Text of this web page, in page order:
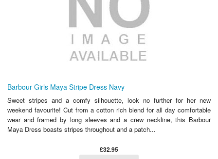
Barbour Girls Maya Stripe Dress Navy
Sweet stripes and a comfy silhouette, look no further for her new
weekend favourite! Cut from a cotton rich blend for all day comfortable
wear and framed by long sleeves and a crew neckline, this Barbour
Maya Dress boasts stripes throughout and a patch...
£32.95